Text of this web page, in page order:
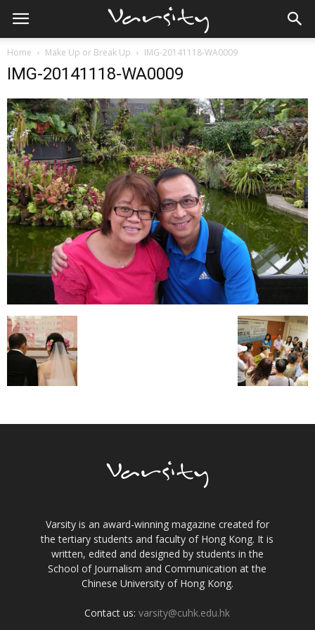
Home Make Up or Break Up IMG-20141118-WA0009
IMG-20141118-WA0009
Varsity is an award-winning magazine created for
the tertiary students and faculty of Hong Kong. It is
written, edited and designed by students in the
School of Journalism and Communication at the
Chinese University of Hong Kong.
Contact us:varsity@cuhk.edu.hk